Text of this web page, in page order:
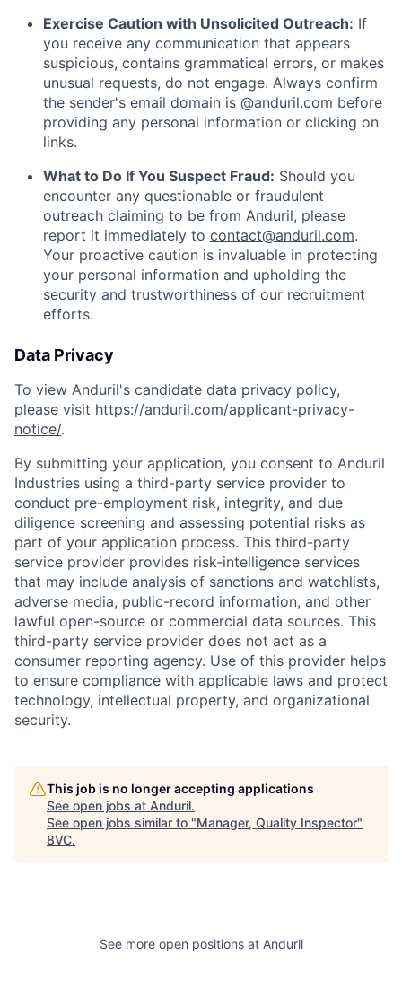
Home Resources
Portfolio
Exercise Caution with Unsolicited Outreach: If
you receive any communication that appears
suspicious, contains grammatical errors, or makes
unusual requests, do not engage. Always confirm
the sender's email domain is @anduril.com before
providing any personal information or clicking on
links.
What to Do If You Suspect Fraud: Should you
encounter any questionable or fraudulent
outreach claiming to be from Anduril, please
report it immediately to contact@anduril.com.
Your proactive caution is invaluable in protecting
your personal information and upholding the
security and trustworthiness of our recruitment
efforts.
Data Privacy
To view Anduril's candidate data privacy policy,
please visit https://anduril.com/applicant-privacy-
notice/.
By submitting your application, you consent to Anduril
Industries using a third-party service provider to
conduct pre-employment risk, integrity, and due
diligence screening and assessing potential risks as
part of your application process. This third-party
service provider provides risk-intelligence services
that may include analysis of sanctions and watchlists,
adverse media, public-record information, and other
lawful open-source or commercial data sources. This
third-party service provider does not act as a
consumer reporting agency. Use of this provider helps
to ensure compliance with applicable laws and protect
technology, intellectual property, and organizational
security.
This job is no longer accepting applications
See open jobs at Anduril.
See open jobs similar to "Manager, Quality Inspector"
8VC.
See more open positions at Anduril